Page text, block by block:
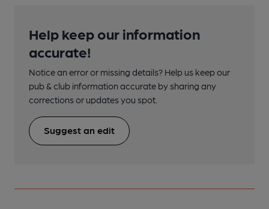
Help keep our information
accurate!
Notice an error or missing details? Help us keep our
pub & club information accurate by sharing any
corrections or updates you spot.
Suggest an edit